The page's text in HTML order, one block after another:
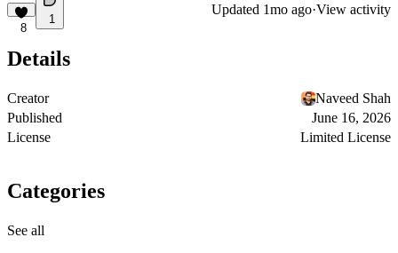
8
1
Updated 1mo ago·View activity
Details
Creator
Naveed Shah
Published
June 16, 2026
License
Limited License
Categories
See all